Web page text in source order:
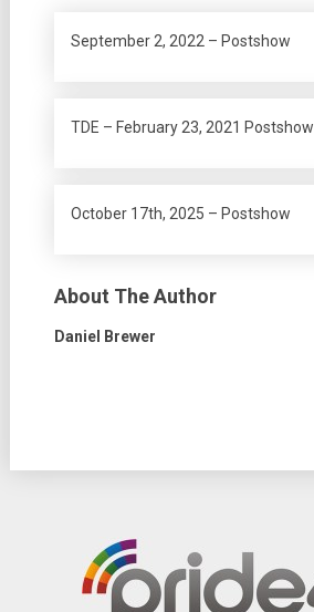
September 2, 2022 – Postshow
TDE – February 23, 2021 Postshow
October 17th, 2025 – Postshow
About The Author
Daniel Brewer